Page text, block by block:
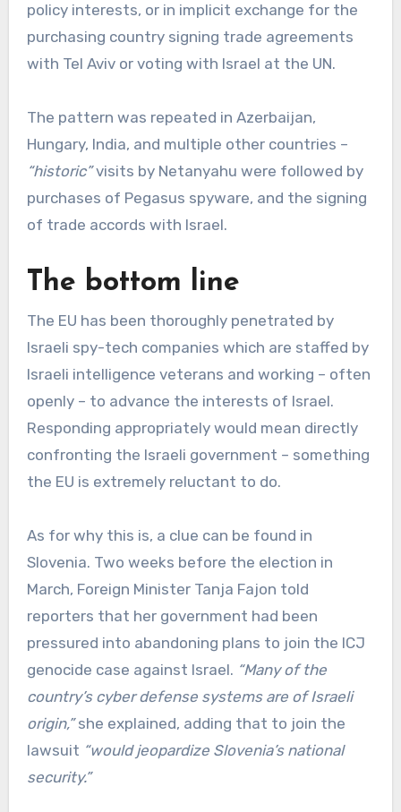
policy interests, or in implicit exchange for the
purchasing country signing trade agreements
with Tel Aviv or voting with Israel at the UN.
The pattern was repeated in Azerbaijan,
Hungary, India, and multiple other countries –
“historic”visits by Netanyahu were followed by
purchases of Pegasus spyware, and the signing
of trade accords with Israel.
The bottom line
The EU has been thoroughly penetrated by
Israeli spy-tech companies which are staffed by
Israeli intelligence veterans and working – often
openly – to advance the interests of Israel.
Responding appropriately would mean directly
confronting the Israeli government – something
the EU is extremely reluctant to do.
As for why this is, a clue can be found in
Slovenia. Two weeks before the election in
March, Foreign Minister Tanja Fajon told
reporters that her government had been
pressured into abandoning plans to join the ICJ
genocide case against Israel. “Many of the
country’s cyber defense systems are of Israeli
origin,”she explained, adding that to join the
lawsuit “would jeopardize Slovenia’s national
security.”